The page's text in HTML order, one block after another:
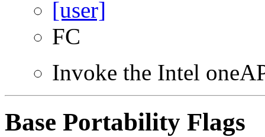
FC
Invoke the Intel
Base Portability Flags